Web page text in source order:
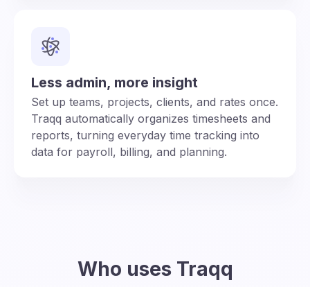
Less admin, more insight
Set up teams, projects, clients, and rates once.
Traqq automatically organizes timesheets and
reports, turning everyday time tracking into
data for payroll, billing, and planning.
Who uses Traqq